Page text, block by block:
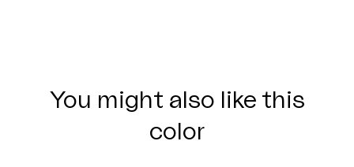
You might also like this
color